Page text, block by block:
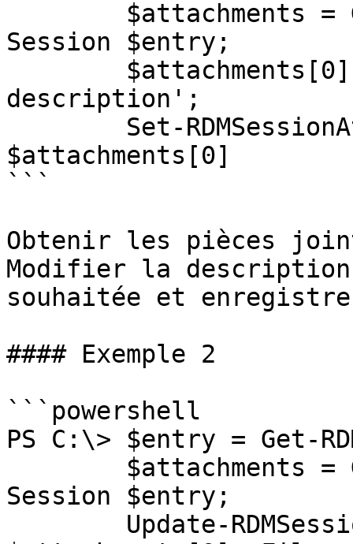
Session $entry;
description';
$attachments[0]
```
Obtenir les pièces
Modifier la
souhaitée et
#### Exemple 2
```powershell
PS C:\> $entry = Get-
Session $entry;